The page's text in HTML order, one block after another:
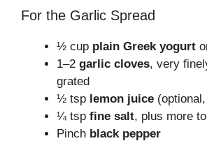
For the Garlic Spread
½ cup plain Greek yogurt
1–2 garlic cloves, very
grated
½ tsp lemon juice
¼ tsp fine salt, plus more
Pinch black pepper